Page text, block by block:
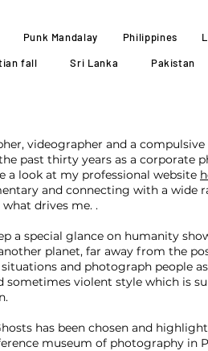
Punk Mandalay Philippines
fall
Sri Lanka Pakistan
videographer and a compulsive
past thirty years as a corporate
a look at my professional website
and connecting with a wide
drives me. .
a special glance on humanity
planet, far away from the
and photograph people
sometimes violent style which is
has been chosen and
museum of photography in